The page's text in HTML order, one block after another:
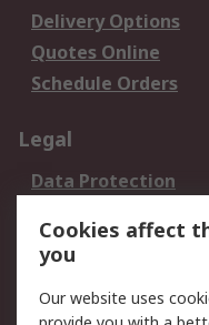
Delivery Options
Quotes Online
Schedule Orders
Legal
Data Protection
Terms and
of Sale
Cookies affect
you
Our website uses